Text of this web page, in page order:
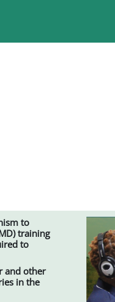
to
training
to
and other
in the